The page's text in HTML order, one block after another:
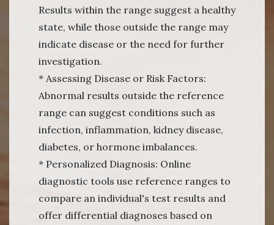
Results within the range suggest a healthy
state, while those outside the range may
indicate disease or the need for further
investigation.
* Assessing Disease or Risk Factors:
Abnormal results outside the reference
range can suggest conditions such as
infection, inflammation, kidney disease,
diabetes, or hormone imbalances.
* Personalized Diagnosis: Online
diagnostic tools use reference ranges to
compare an individual's test results and
offer differential diagnoses based on